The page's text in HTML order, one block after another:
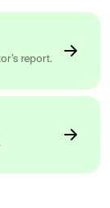
report.